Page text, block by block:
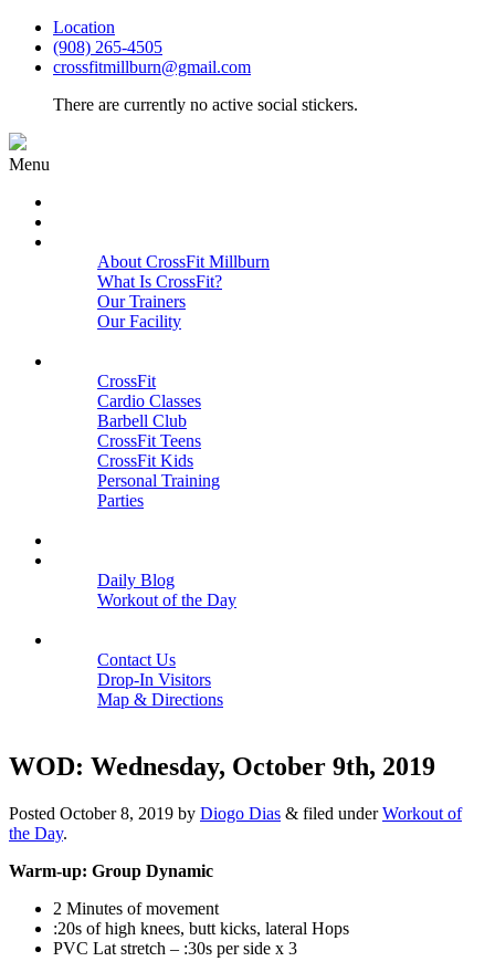
Location
(908) 265-4505
crossfitmillburn@gmail.com
There are currently no active social stickers.
Menu
About CrossFit Millburn
What Is CrossFit?
Our Trainers
Our Facility
CrossFit
Cardio Classes
Barbell Club
CrossFit Teens
CrossFit Kids
Personal Training
Parties
Daily Blog
Workout of the Day
Contact Us
Drop-In Visitors
Map & Directions
WOD: Wednesday, October 9th, 2019
Posted October 8, 2019 by Diogo Dias & filed underWorkout of
the Day.
Warm-up: Group Dynamic
2 Minutes of movement
:20s of high knees, butt kicks, lateral Hops
PVC Lat stretch – :30s per side x 3